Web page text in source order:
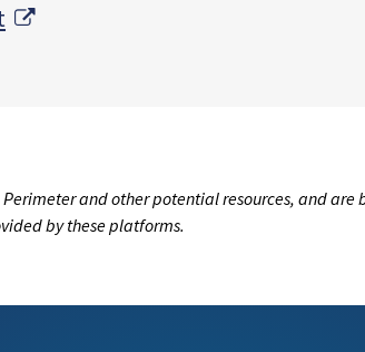
External Link
and other potential resources, and
by these platforms.